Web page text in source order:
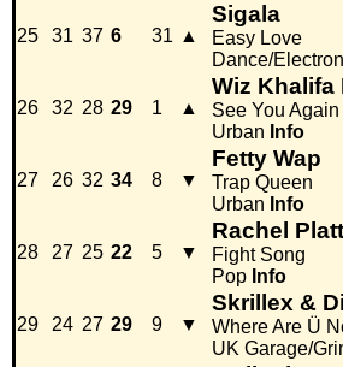
25 31 37 6 31 ▲
Sigala
Easy Love
Dance/
26 32 28 29 1 ▲
Wiz Khalifa
See You Again
Urban Info
27 26 32 34 8 ▼
Fetty Wap
Trap Queen
Urban Info
28 27 25 22 5 ▼
Rachel
Fight Song
Pop Info
29 24 27 29 9 ▼
Skrillex &
Where Are Ü
UK Garage/